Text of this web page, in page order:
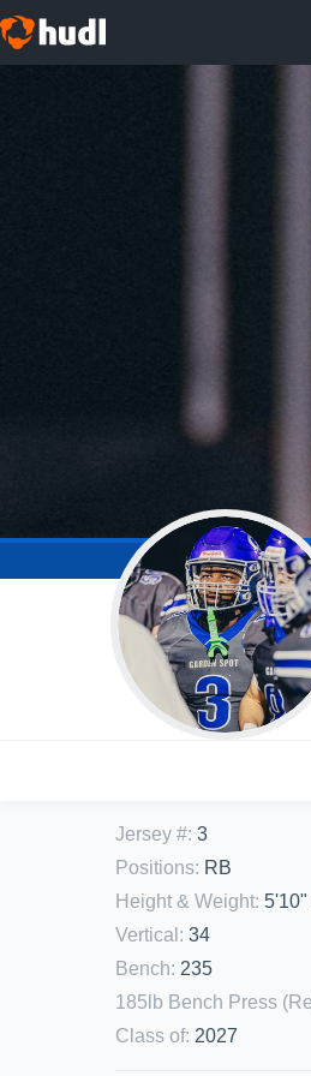
Jersey #: 3
Positions: RB
Height & Weight:
Vertical : 34
Bench: 235
185lb Bench Press
Class of: 2027